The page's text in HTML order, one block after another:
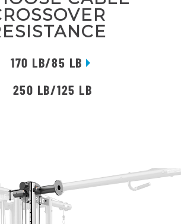
170 LB/85 LB
250 LB/125 LB